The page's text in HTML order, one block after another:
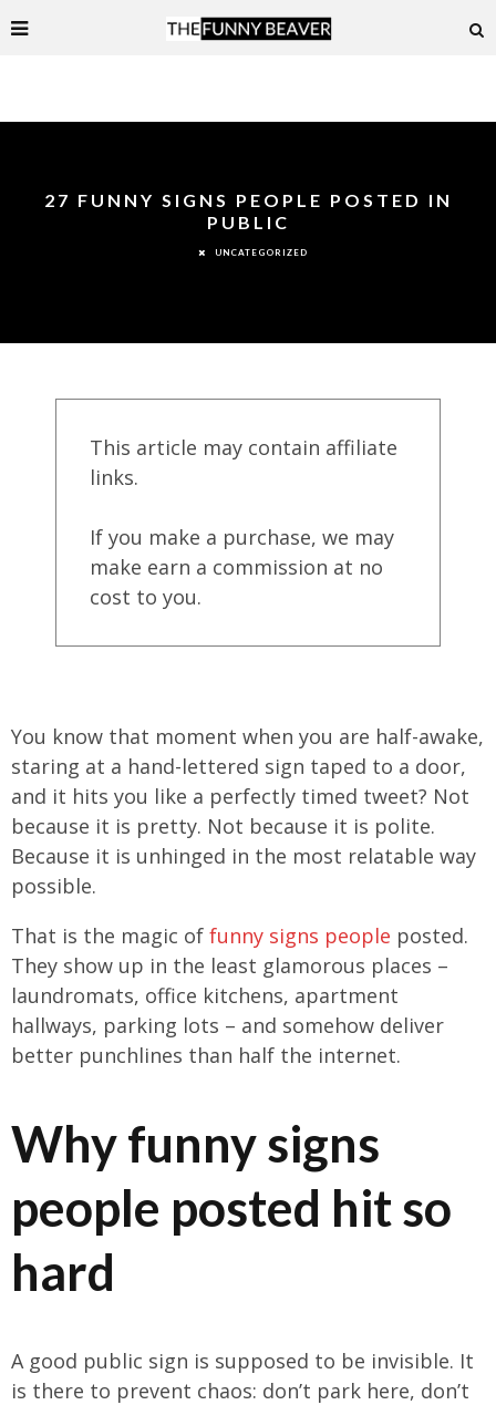
27 FUNNY SIGNS PEOPLE POSTED IN
PUBLIC
UNCATEGORIZED
This article may contain affiliate
links.
If you make a purchase, we may
make earn a commission at no
cost to you.
You know that moment when you are half-awake,
staring at a hand-lettered sign taped to a door,
and it hits you like a perfectly timed tweet? Not
because it is pretty. Not because it is polite.
Because it is unhinged in the most relatable way
possible.
That is the magic of funny signs people posted.
They show up in the least glamorous places –
laundromats, office kitchens, apartment
hallways, parking lots – and somehow deliver
better punchlines than half the internet.
Why funny signs
people posted hit so
hard
A good public sign is supposed to be invisible. It
is there to prevent chaos: don’t park here, don’t